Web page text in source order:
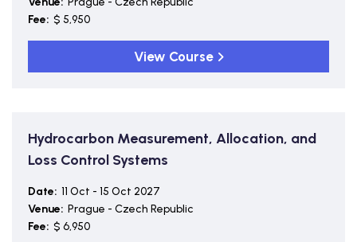
Fee: $ 5,950
View Course
Hydrocarbon Measurement, Allocation, and
Loss Control Systems
Date: 11 Oct - 15 Oct 2027
Venue: Prague - Czech Republic
Fee: $ 6,950